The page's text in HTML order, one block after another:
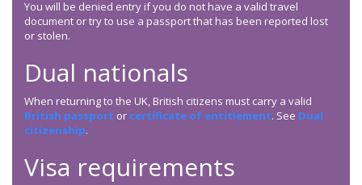
You will be denied entry if you do not have a valid travel
document or try to use a passport that has been reported lost
or stolen.
Dual nationals
When returning to the UK, British citizens must carry a valid
British passport or certificate of entitlement. See Dual
citizenship.
Visa requirements